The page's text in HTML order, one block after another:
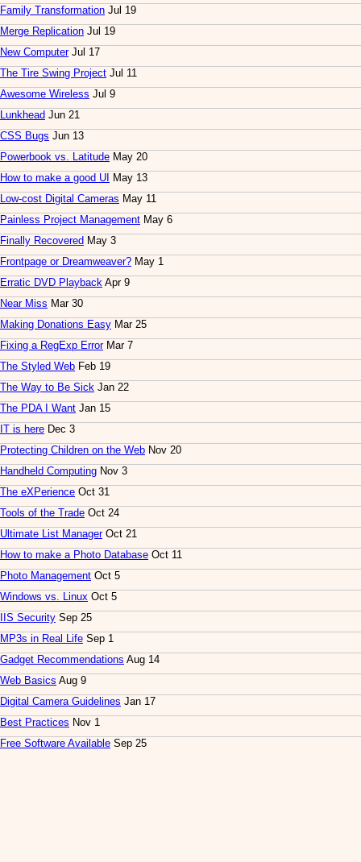
Family Transformation Jul 19
Merge Replication Jul 19
New ComputerJul 17
The Tire Swing Project Jul 11
Awesome Wireless Jul 9
Lunkhead Jun 21
CSS Bugs Jun 13
Powerbook vs. Latitude May 20
How to make a good UI
May 13
Low-cost Digital Cameras May 11
Painless Project Management May 6
Finally Recovered May 3
Frontpage or Dreamweaver? May 1
Erratic DVD Playback Apr 9
Near Miss Mar 30
Making Donations Easy Mar 25
Fixing a RegExp ErrorMar 7
The Styled Web Feb 19
The Way to Be Sick Jan 22
The PDA I Want Jan 15
IT is here Dec 3
Protecting Children on the Web Nov 20
Handheld Computing Nov 3
The eXPerience Oct 31
Tools of the Trade Oct 24
Ultimate List ManagerOct 21
How to make a Photo Database Oct 11
Photo Management Oct 5
Windows vs. Linux Oct 5
IIS Security Sep 25
MP3s in Real Life Sep 1
Gadget Recommendations Aug 14
Web Basics Aug 9
Digital Camera Guidelines Jan 17
Best Practices Nov 1
Free Software Available Sep 25